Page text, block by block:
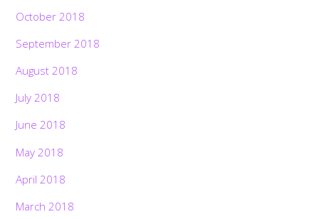
October 2018
September 2018
August 2018
July 2018
June 2018
May 2018
April 2018
March 2018